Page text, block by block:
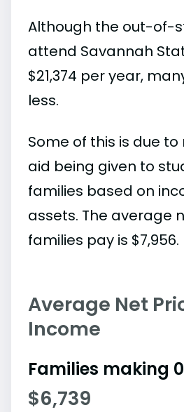
Although the out-of-
attend Savannah
$21,374 per year,
less.
Some of this is due
aid being given to
families based on
assets. The average
families pay is $7,956.
Average Net
Income
Families making
$6,739